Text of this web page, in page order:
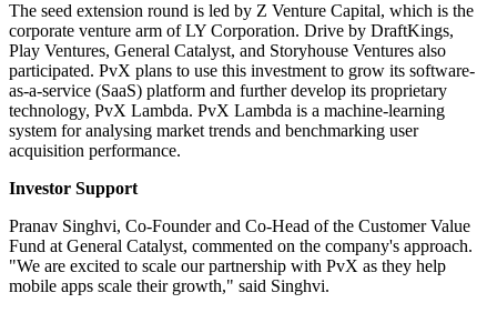
The seed extension round is led by Z Venture Capital, which is the
corporate venture arm of LY Corporation. Drive by DraftKings,
Play Ventures, General Catalyst, and Storyhouse Ventures also
participated. PvX plans to use this investment to grow its software-
as-a-service (SaaS) platform and further develop its proprietary
technology, PvX Lambda. PvX Lambda is a machine-learning
system for analysing market trends and benchmarking user
acquisition performance.
Investor Support
Pranav Singhvi, Co-Founder and Co-Head of the Customer Value
Fund at General Catalyst, commented on the company's approach.
"We are excited to scale our partnership with PvX as they help
mobile apps scale their growth," said Singhvi.